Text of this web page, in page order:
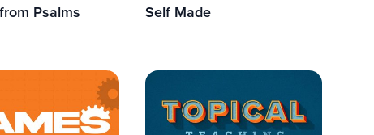
Psalms Self Made